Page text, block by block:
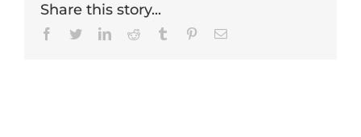
Share this story...
Facebook
TwitterLinkedInReddit Tumblr PinterestEmail